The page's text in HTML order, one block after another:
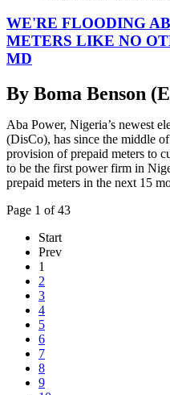
WE'RE FLOODING
METERS LIKE NO
MD
By Boma Benson
Aba Power, Nigeria’s newest
(DisCo), has since the middle
provision of prepaid meters to
to be the first power firm in
prepaid meters in the next 15
Page 1 of 43
Start
Prev
1
2
3
4
5
6
7
8
9